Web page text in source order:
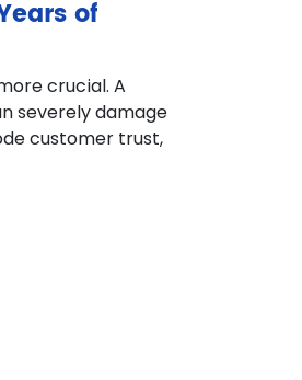
of
crucial. A
severely damage
customer trust,